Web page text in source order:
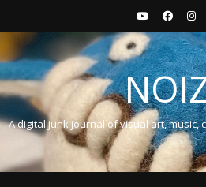
A digital junk journal of visual art, music,